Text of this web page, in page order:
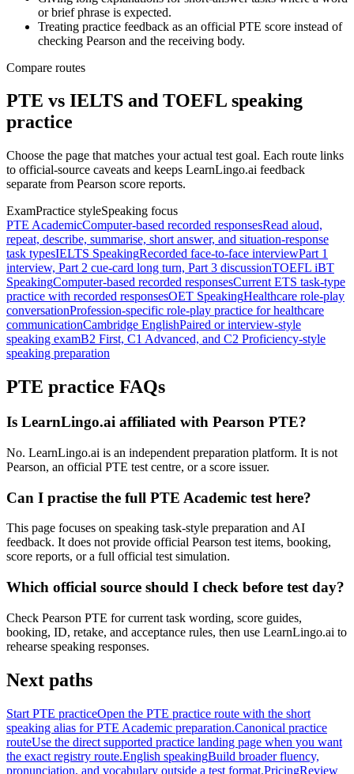
or brief phrase is expected.
Treating practice feedback as an official PTE score instead of
checking Pearson and the receiving body.
Compare routes
PTE vs IELTS and TOEFL speaking
practice
Choose the page that matches your actual test goal. Each route links
to official-source caveats and keeps LearnLingo.ai feedback
separate from Pearson score reports.
ExamPractice styleSpeaking focus
PTE AcademicComputer-based recorded responsesRead aloud,
repeat, describe, summarise, short answer, and situation-response
task typesIELTS SpeakingRecorded face-to-face interviewPart 1
interview, Part 2 cue-card long turn, Part 3 discussionTOEFL iBT
SpeakingComputer-based recorded responsesCurrent ETS task-type
practice with recorded responsesOET SpeakingHealthcare role-play
conversationProfession-specific role-play practice for healthcare
communicationCambridge EnglishPaired or interview-style
speaking examB2 First, C1 Advanced, and C2 Proficiency-style
speaking preparation
PTE practice FAQs
Is LearnLingo.ai affiliated with Pearson PTE?
No. LearnLingo.ai is an independent preparation platform. It is not
Pearson, an official PTE test centre, or a score issuer.
Can I practise the full PTE Academic test here?
This page focuses on speaking task-style preparation and AI
feedback. It does not provide official Pearson test items, booking,
score reports, or a full official test simulation.
Which official source should I check before test day?
Check Pearson PTE for current task wording, score guides,
booking, ID, retake, and acceptance rules, then use LearnLingo.ai to
rehearse speaking responses.
Next paths
Start PTE practiceOpen the PTE practice route with the short
speaking alias for PTE Academic preparation.Canonical practice
routeUse the direct supported practice landing page when you want
the exact registry route.English speakingBuild broader fluency,
pronunciation, and vocabulary outside a test format.PricingReview